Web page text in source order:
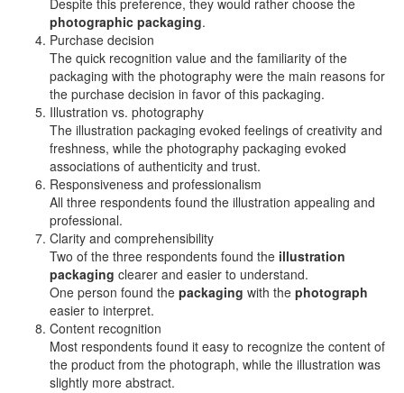
Despite this preference, they would rather choose the
photographic packaging.
Purchase decision
The quick recognition value and the familiarity of the
packaging with the photography were the main reasons for
the purchase decision in favor of this packaging.
Illustration vs. photography
The illustration packaging evoked feelings of creativity and
freshness, while the photography packaging evoked
associations of authenticity and trust.
Responsiveness and professionalism
All three respondents found the illustration appealing and
professional.
Clarity and comprehensibility
Two of the three respondents found the illustration
packaging clearer and easier to understand.
One person found the packaging with the photograph
easier to interpret.
Content recognition
Most respondents found it easy to recognize the content of
the product from the photograph, while the illustration was
slightly more abstract.